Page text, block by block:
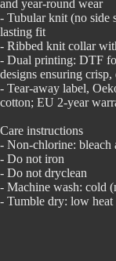
and year-round wear
- Tubular knit (no side
lasting fit
- Ribbed knit collar
- Dual printing: DTF
designs ensuring
- Tear-away label,
cotton; EU 2-year
Care instructions
- Non-chlorine: bleach
- Do not iron
- Do not dryclean
- Machine wash: cold
- Tumble dry: low heat